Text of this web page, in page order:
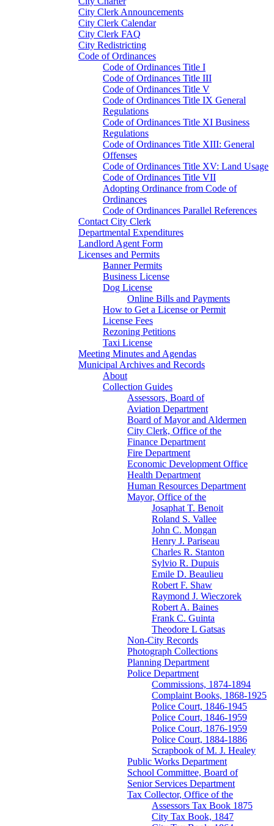
City Clerk Announcements
City Clerk Calendar
City Clerk FAQ
City Redistricting
Code of Ordinances
Code of Ordinances Title I
Code of Ordinances Title III
Code of Ordinances Title V
Code of Ordinances Title IX General
Regulations
Code of Ordinances Title XI Business
Regulations
Code of Ordinances Title XIII: General
Offenses
Code of Ordinances Title XV: Land Usage
Code of Ordinances Title VII
Adopting Ordinance from Code of
Ordinances
Code of Ordinances Parallel References
Contact City Clerk
Departmental Expenditures
Landlord Agent Form
Licenses and Permits
Banner Permits
Business License
Dog License
Online Bills and Payments
How to Get a License or Permit
License Fees
Rezoning Petitions
Taxi License
Meeting Minutes and Agendas
Municipal Archives and Records
About
Collection Guides
Assessors, Board of
Aviation Department
Board of Mayor and Aldermen
City Clerk, Office of the
Finance Department
Fire Department
Economic Development Office
Health Department
Human Resources Department
Mayor, Office of the
Josaphat T. Benoit
Roland S. Vallee
John C. Mongan
Henry J. Pariseau
Charles R. Stanton
Sylvio R. Dupuis
Emile D. Beaulieu
Robert F. Shaw
Raymond J. Wieczorek
Robert A. Baines
Frank C. Guinta
Theodore L Gatsas
Non-City Records
Photograph Collections
Planning Department
Police Department
Commissions, 1874-1894
Complaint Books, 1868-1925
Police Court, 1846-1945
Police Court, 1846-1959
Police Court, 1876-1959
Police Court, 1884-1886
Scrapbook of M. J. Healey
Public Works Department
School Committee, Board of
Senior Services Department
Tax Collector, Office of the
Assessors Tax Book 1875
City Tax Book, 1847